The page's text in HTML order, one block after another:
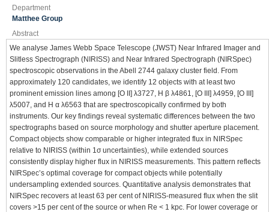
Department
Matthee Group
Abstract
We analyse James Webb Space Telescope (JWST) Near Infrared Imager and
Slitless Spectrograph (NIRISS) and Near Infrared Spectrograph (NIRSpec)
spectroscopic observations in the Abell 2744 galaxy cluster field. From
approximately 120 candidates, we identify 12 objects with at least two
prominent emission lines among [O II] λ3727, H β λ4861, [O III] λ4959, [O III]
λ5007, and H α λ6563 that are spectroscopically confirmed by both
instruments. Our key findings reveal systematic differences between the two
spectrographs based on source morphology and shutter aperture placement.
Compact objects show comparable or higher integrated flux in NIRSpec
relative to NIRISS (within 1σ uncertainties), while extended sources
consistently display higher flux in NIRISS measurements. This pattern reflects
NIRSpec’s optimal coverage for compact objects while potentially
undersampling extended sources. Quantitative analysis demonstrates that
NIRSpec recovers at least 63 per cent of NIRISS-measured flux when the slit
covers >15 per cent of the source or when Re < 1 kpc. For lower coverage or